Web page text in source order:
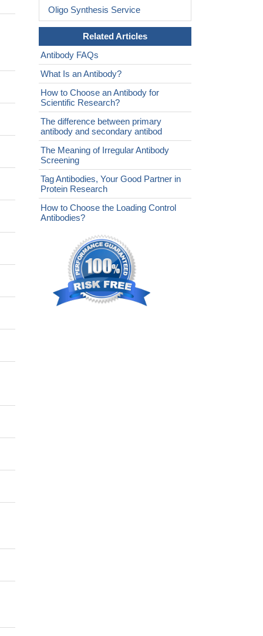
Oligo Synthesis Service
Related Articles
Antibody FAQs
What Is an Antibody?
How to Choose an Antibody for
Scientific Research?
The difference between primary
antibody and secondary antibod
The Meaning of Irregular Antibody
Screening
Tag Antibodies, Your Good Partner in
Protein Research
How to Choose the Loading Control
Antibodies?